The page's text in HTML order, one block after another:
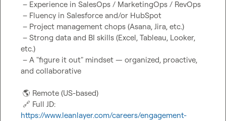
etc.)
and collaborative
🌎 Remote (US-based)
🔗
https://www.leanlayer.com/careers/engagement-